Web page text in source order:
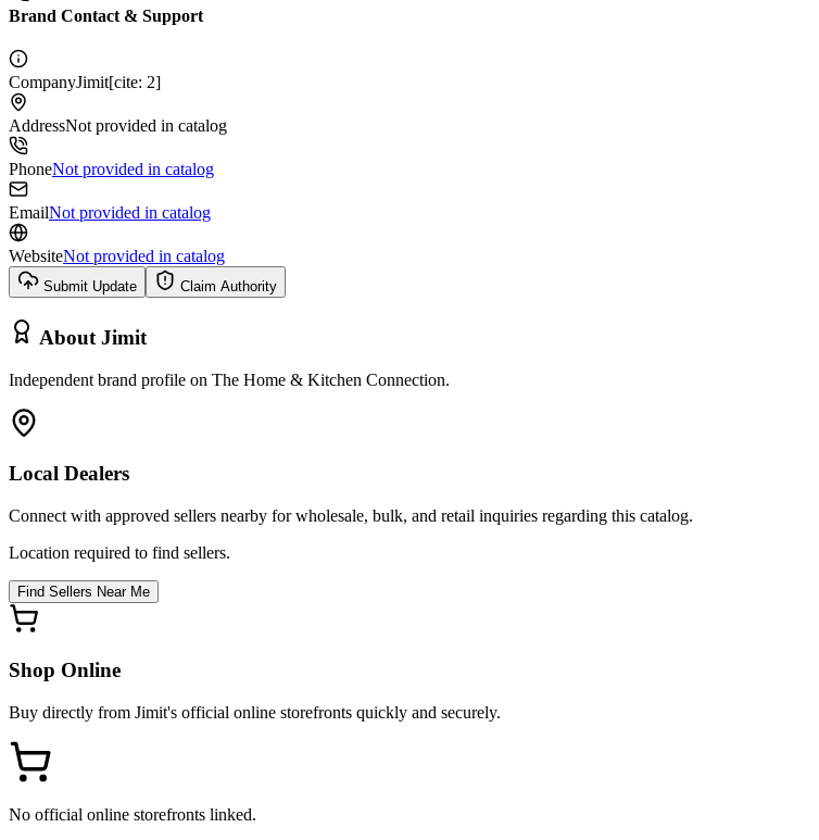
Brand Contact & Support
CompanyJimit[cite: 2]
AddressNot provided in catalog
PhoneNot provided in catalog
EmailNot provided in catalog
WebsiteNot provided in catalog
Submit Update Claim Authority
About Jimit
Independent brand profile on The Home & Kitchen Connection.
Local Dealers
Connect with approved sellers nearby for wholesale, bulk, and retail inquiries regarding this catalog.
Location required to find sellers.
Find Sellers Near Me
Shop Online
Buy directly from Jimit's official online storefronts quickly and securely.
No official online storefronts linked.